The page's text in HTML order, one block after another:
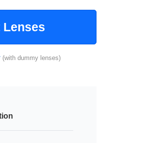
Lenses
(with dummy lenses)